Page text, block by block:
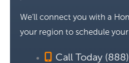
We’ll connect you with a
your region to schedule
Call Today